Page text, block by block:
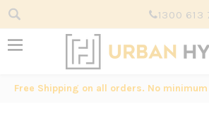
1300 613
Free Shipping on all orders. No